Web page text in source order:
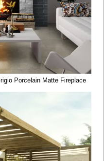
Porcelain Matte Fireplace